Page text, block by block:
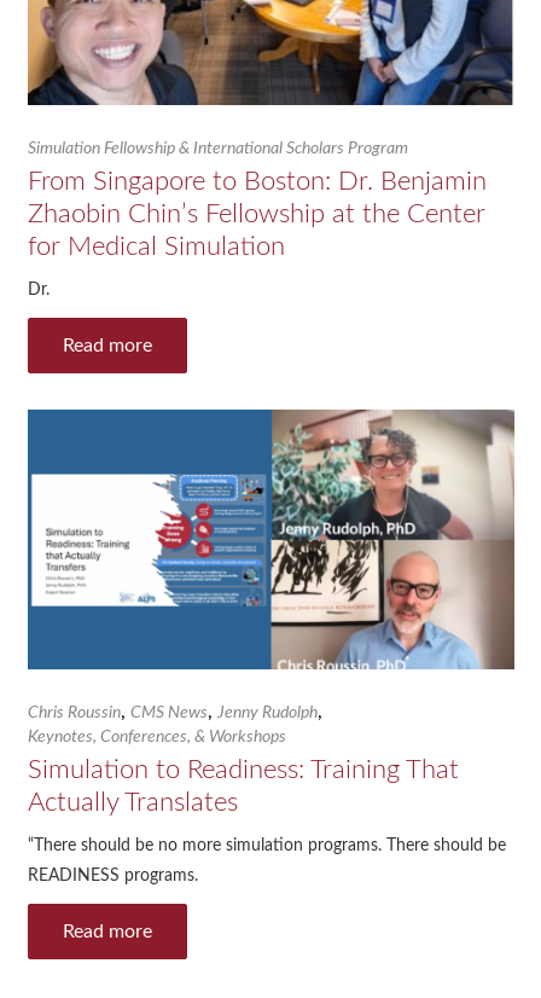
Simulation Fellowship & International Scholars Program
From Singapore to Boston: Dr. Benjamin
Zhaobin Chin’s Fellowship at the Center
for Medical Simulation
Dr.
Read more
Chris Roussin, CMS News, Jenny Rudolph,
Keynotes, Conferences, & Workshops
Simulation to Readiness: Training That
Actually Translates
“There should be no more simulation programs. There should be
READINESS programs.
Read more